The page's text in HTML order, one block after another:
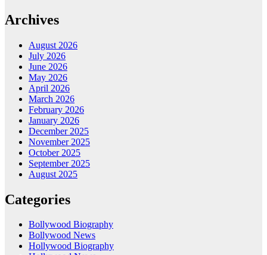
Archives
August 2026
July 2026
June 2026
May 2026
April 2026
March 2026
February 2026
January 2026
December 2025
November 2025
October 2025
September 2025
August 2025
Categories
Bollywood Biography
Bollywood News
Hollywood Biography